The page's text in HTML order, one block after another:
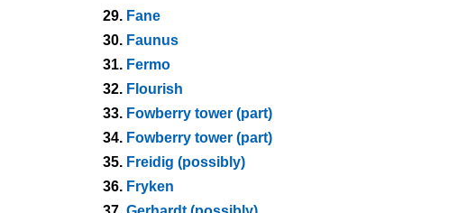
29. Fane
30. Faunus
31. Fermo
32. Flourish
33. Fowberry tower (part)
34. Fowberry tower (part)
35. Freidig (possibly)
36. Fryken